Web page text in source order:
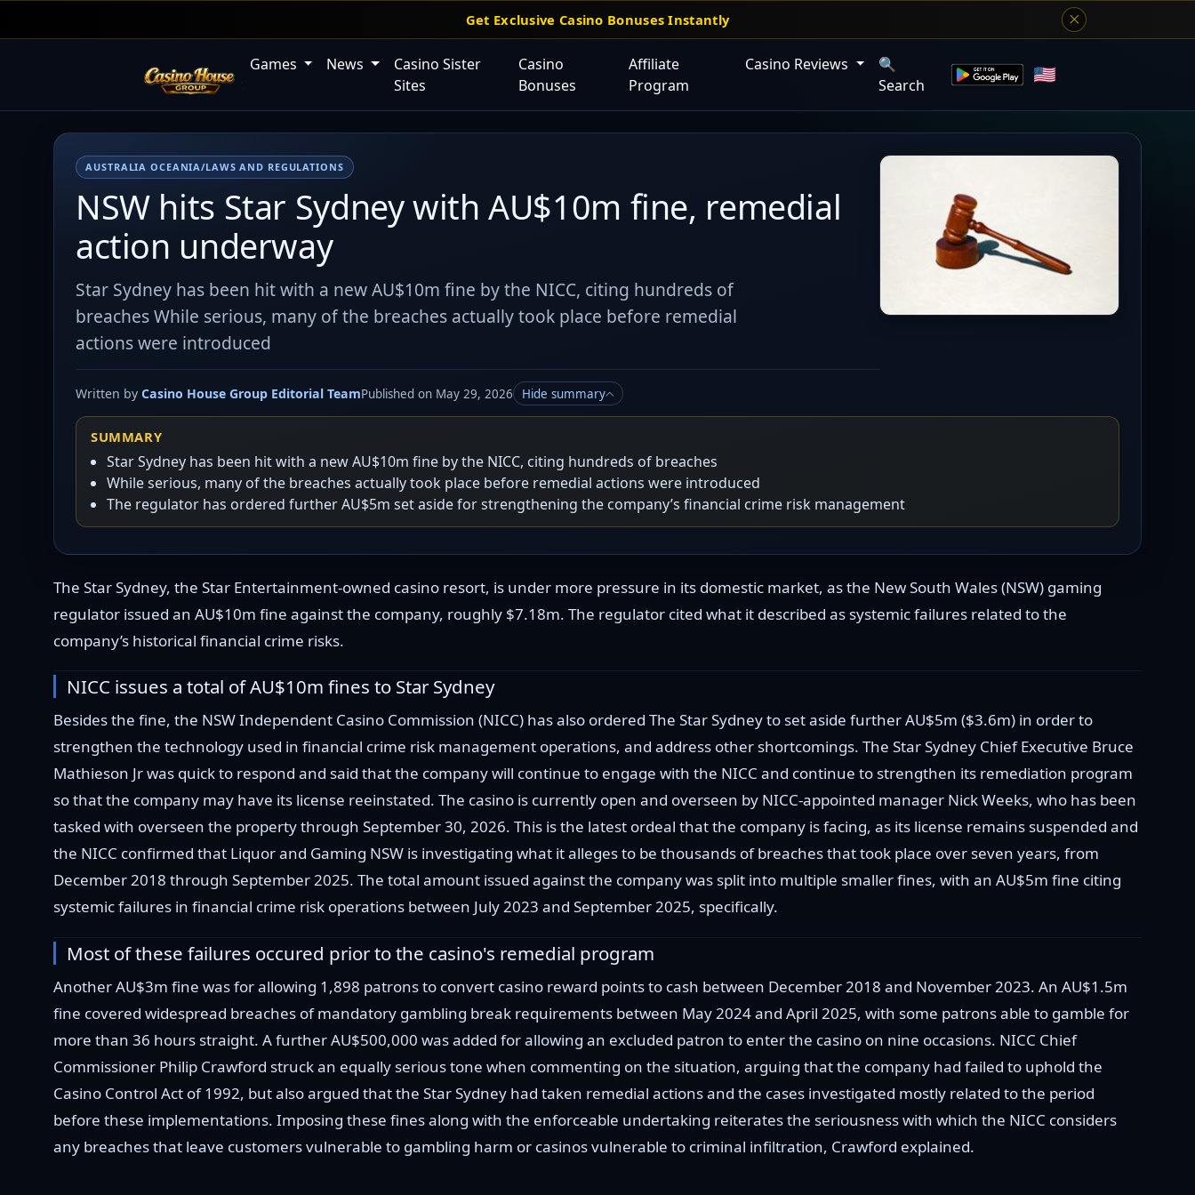
Get Exclusive Casino Bonuses Instantly
Games News
Casino Sister
Sites
Casino
Bonuses
Affiliate
Program
Casino Reviews
🔍
Search
AUSTRALIA OCEANIA/LAWS AND REGULATIONS
NSW hits Star Sydney with AU$10m fine, remedial
action underway
Star Sydney has been hit with a new AU$10m fine by the NICC, citing hundreds of
breaches While serious, many of the breaches actually took place before remedial
actions were introduced
Written by Casino House Group Editorial TeamPublished on May 29, 2026 Hide summary
SUMMARY
Star Sydney has been hit with a new AU$10m fine by the NICC, citing hundreds of breaches
While serious, many of the breaches actually took place before remedial actions were introduced
The regulator has ordered further AU$5m set aside for strengthening the company’s financial crime risk management
The Star Sydney, the Star Entertainment-owned casino resort, is under more pressure in its domestic market, as the New South Wales (NSW) gaming
regulator issued an AU$10m fine against the company, roughly $7.18m. The regulator cited what it described as systemic failures related to the
company’s historical financial crime risks.
NICC issues a total of AU$10m fines to Star Sydney
Besides the fine, the NSW Independent Casino Commission (NICC) has also ordered The Star Sydney to set aside further AU$5m ($3.6m) in order to
strengthen the technology used in financial crime risk management operations, and address other shortcomings. The Star Sydney Chief Executive Bruce
Mathieson Jr was quick to respond and said that the company will continue to engage with the NICC and continue to strengthen its remediation program
so that the company may have its license reeinstated. The casino is currently open and overseen by NICC-appointed manager Nick Weeks, who has been
tasked with overseen the property through September 30, 2026. This is the latest ordeal that the company is facing, as its license remains suspended and
the NICC confirmed that Liquor and Gaming NSW is investigating what it alleges to be thousands of breaches that took place over seven years, from
December 2018 through September 2025. The total amount issued against the company was split into multiple smaller fines, with an AU$5m fine citing
systemic failures in financial crime risk operations between July 2023 and September 2025, specifically.
Most of these failures occured prior to the casino's remedial program
Another AU$3m fine was for allowing 1,898 patrons to convert casino reward points to cash between December 2018 and November 2023. An AU$1.5m
fine covered widespread breaches of mandatory gambling break requirements between May 2024 and April 2025, with some patrons able to gamble for
more than 36 hours straight. A further AU$500,000 was added for allowing an excluded patron to enter the casino on nine occasions. NICC Chief
Commissioner Philip Crawford struck an equally serious tone when commenting on the situation, arguing that the company had failed to uphold the
Casino Control Act of 1992, but also argued that the Star Sydney had taken remedial actions and the cases investigated mostly related to the period
before these implementations. Imposing these fines along with the enforceable undertaking reiterates the seriousness with which the NICC considers
any breaches that leave customers vulnerable to gambling harm ​or casinos vulnerable to ​criminal infiltration, Crawford explained.